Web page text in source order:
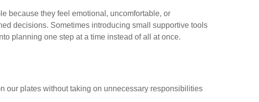
because they feel emotional, uncomfortable, or
decisions. Sometimes introducing small supportive tools
planning one step at a time instead of all at once.
our plates without taking on unnecessary responsibilities